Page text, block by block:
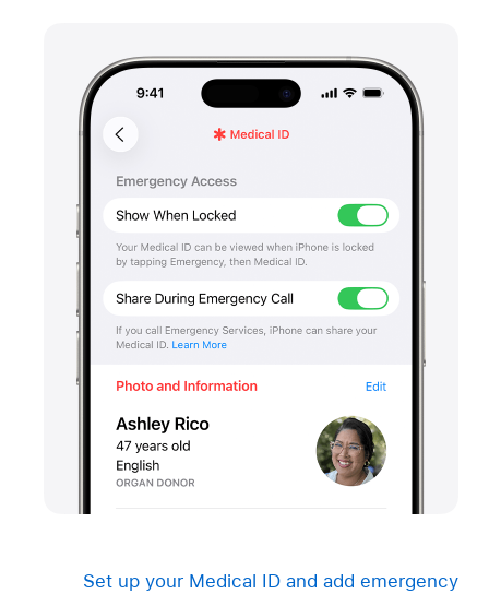
Set up your Medical ID and add emergency